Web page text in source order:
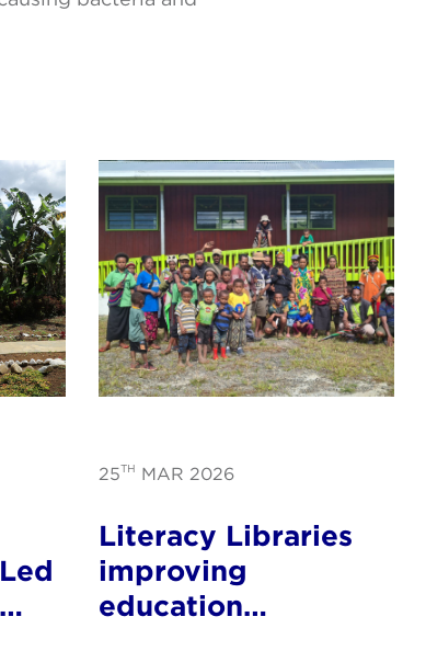
25TH MAR 2026
Literacy Libraries
improving
education